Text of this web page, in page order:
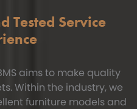
Tested Service
aims to make quality
Within the industry, we
furniture models and